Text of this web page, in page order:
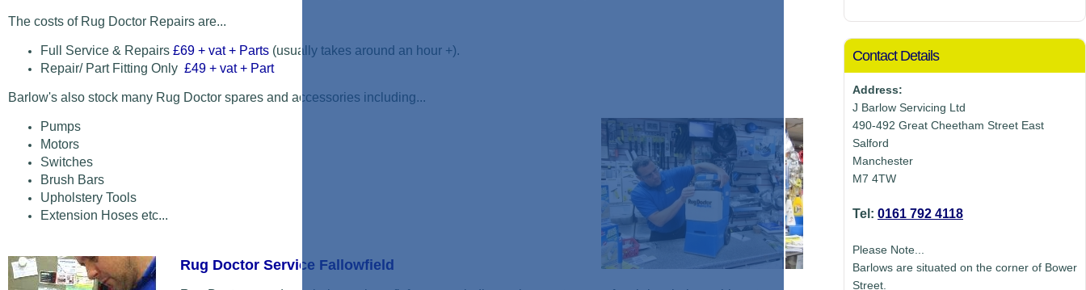
Contact Details
Address:
J Barlow Servicing Ltd
490-492 Great Cheetham Street East
Salford
Manchester
M7 4TW
Tel: 0161 792 4118
Please Note...
Barlows are situated on the corner of Bower
Street.
The costs of Rug Doctor Repairs are...
Full Service & Repairs £69 + vat + Parts (usually takes around an hour +).
Repair/ Part Fitting Only £49 + vat + Part
Barlow's also stock many Rug Doctor spares and accessories including...
Pumps
Motors
Switches
Brush Bars
Upholstery Tools
Extension Hoses etc...
Rug Doctor Service Fallowfield